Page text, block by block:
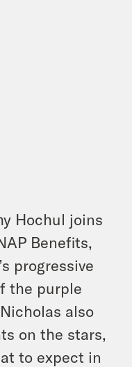
Hochul joins
Benefits,
progressive
the purple
also
on the stars,
to expect in